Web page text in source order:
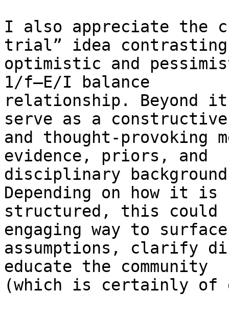
I also appreciate the
trial” idea contrasting
optimistic and
1/f–E/I balance
relationship. Beyond
serve as a constructive
and thought-provoking
evidence, priors, and
disciplinary
Depending on how it is
structured, this could
engaging way to surface
assumptions, clarify
educate the community
(which is certainly of